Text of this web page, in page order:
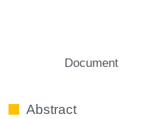
Document
Abstract